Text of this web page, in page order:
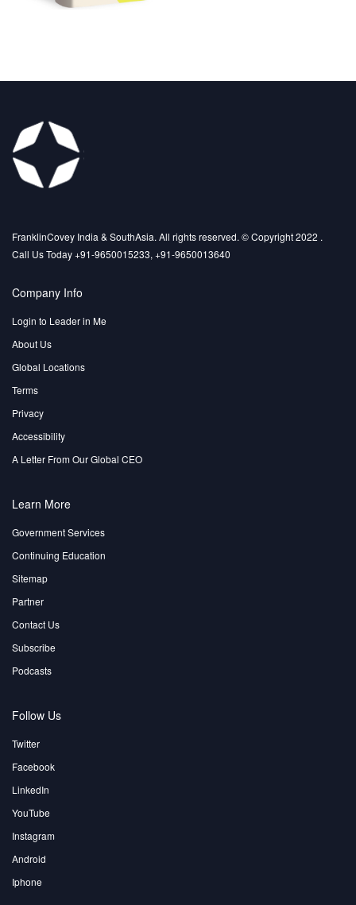
FranklinCovey India & SouthAsia. All rights reserved. © Copyright 2022 .
Call Us Today +91-9650015233, +91-9650013640
Company Info
Login to Leader in Me
About Us
Global Locations
Terms
Privacy
Accessibility
A Letter From Our Global CEO
Learn More
Government Services
Continuing Education
Sitemap
Partner
Contact Us
Subscribe
Podcasts
Follow Us
Twitter
Facebook
LinkedIn
YouTube
Instagram
Android
Iphone